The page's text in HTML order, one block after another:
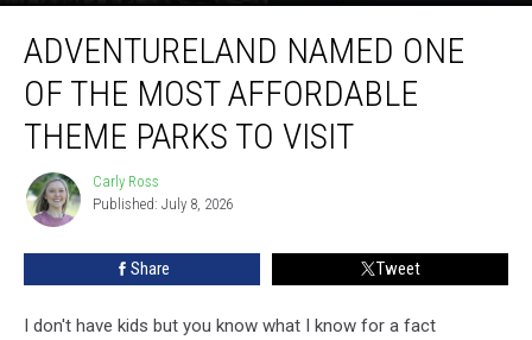
Named
One
Most
Affordable
Theme
Parks
ADVENTURELAND NAMED ONE
OF THE MOST AFFORDABLE
THEME PARKS TO VISIT
Carly
Ross
Carly Ross
Published: July 8, 2026
Share Tweet
I don't have kids but you know what I know for a fact